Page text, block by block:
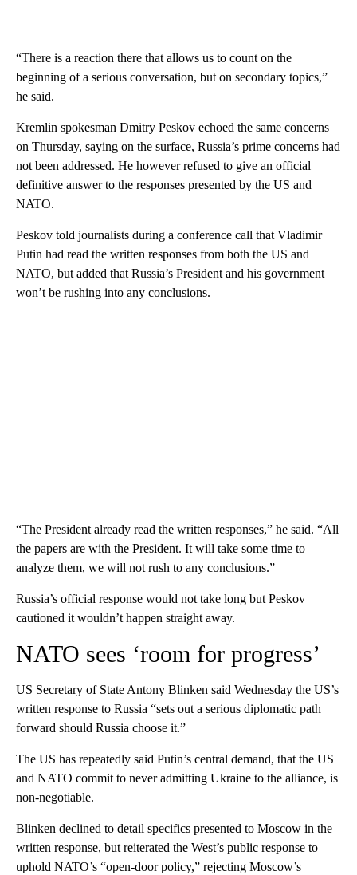
“There is a reaction there that allows us to count on the
beginning of a serious conversation, but on secondary topics,”
he said.
Kremlin spokesman Dmitry Peskov echoed the same concerns
on Thursday, saying on the surface, Russia’s prime concerns had
not been addressed. He however refused to give an official
definitive answer to the responses presented by the US and
NATO.
Peskov told journalists during a conference call that Vladimir
Putin had read the written responses from both the US and
NATO, but added that Russia’s President and his government
won’t be rushing into any conclusions.
“The President already read the written responses,” he said. “All
the papers are with the President. It will take some time to
analyze them, we will not rush to any conclusions.”
Russia’s official response would not take long but Peskov
cautioned it wouldn’t happen straight away.
NATO sees ‘room for progress’
US Secretary of State Antony Blinken said Wednesday the US’s
written response to Russia “sets out a serious diplomatic path
forward should Russia choose it.”
The US has repeatedly said Putin’s central demand, that the US
and NATO commit to never admitting Ukraine to the alliance, is
non-negotiable.
Blinken declined to detail specifics presented to Moscow in the
written response, but reiterated the West’s public response to
uphold NATO’s “open-door policy,” rejecting Moscow’s